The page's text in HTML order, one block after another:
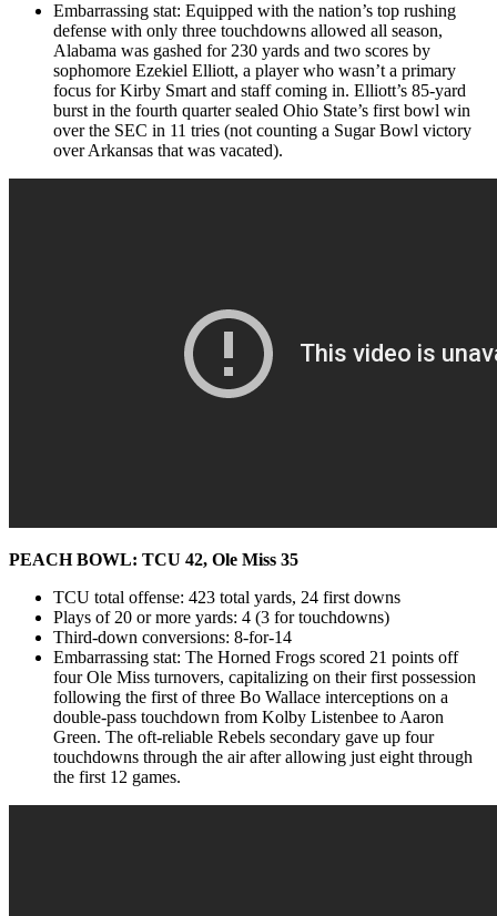
Embarrassing stat: Equipped with the nation’s top rushing
defense with only three touchdowns allowed all season,
Alabama was gashed for 230 yards and two scores by
sophomore Ezekiel Elliott, a player who wasn’t a primary
focus for Kirby Smart and staff coming in. Elliott’s 85-yard
burst in the fourth quarter sealed Ohio State’s first bowl win
over the SEC in 11 tries (not counting a Sugar Bowl victory
over Arkansas that was vacated).
PEACH BOWL: TCU 42, Ole Miss 35
TCU total offense: 423 total yards, 24 first downs
Plays of 20 or more yards: 4 (3 for touchdowns)
Third-down conversions: 8-for-14
Embarrassing stat: The Horned Frogs scored 21 points off
four Ole Miss turnovers, capitalizing on their first possession
following the first of three Bo Wallace interceptions on a
double-pass touchdown from Kolby Listenbee to Aaron
Green. The oft-reliable Rebels secondary gave up four
touchdowns through the air after allowing just eight through
the first 12 games.